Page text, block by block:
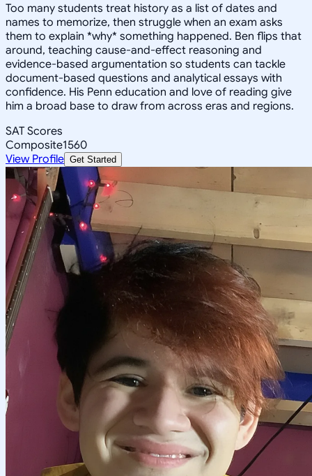
Too many students treat history as a list of dates and
names to memorize, then struggle when an exam asks
them to explain *why* something happened. Ben flips that
around, teaching cause-and-effect reasoning and
evidence-based argumentation so students can tackle
document-based questions and analytical essays with
confidence. His Penn education and love of reading give
him a broad base to draw from across eras and regions.
SAT Scores
Composite1560
View Profile Get Started